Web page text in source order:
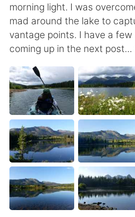
morning light. I was
mad around the lake to
vantage points. I have a few
coming up in the next post...